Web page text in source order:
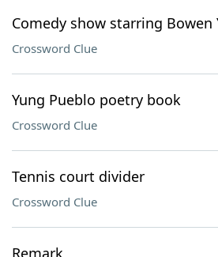
Comedy show starring Bowen
Crossword Clue
Yung Pueblo poetry book
Crossword Clue
Tennis court divider
Crossword Clue
Remark